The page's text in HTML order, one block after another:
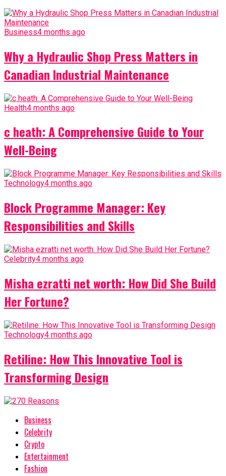
Business4 months ago
Why a Hydraulic Shop Press Matters in
Canadian Industrial Maintenance
Health4 months ago
c heath: A Comprehensive Guide to Your
Well-Being
Technology4 months ago
Block Programme Manager: Key
Responsibilities and Skills
Celebrity4 months ago
Misha ezratti net worth: How Did She Build
Her Fortune?
Technology4 months ago
Retiline: How This Innovative Tool is
Transforming Design
Business
Celebrity
Crypto
Entertainment
Fashion